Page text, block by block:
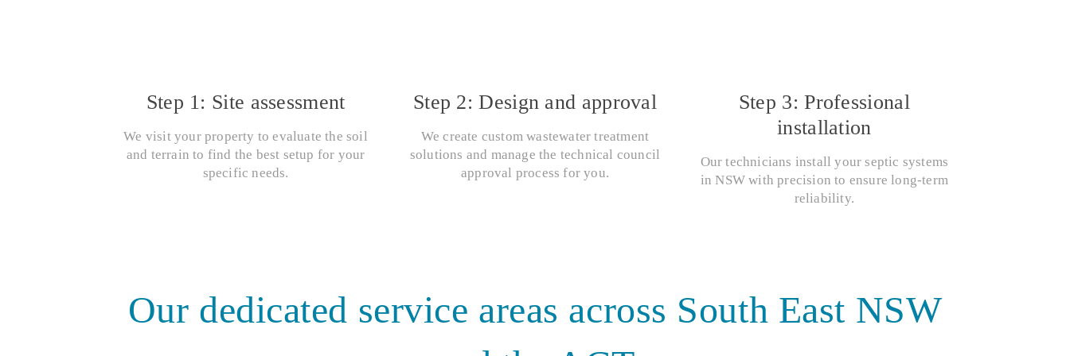
Step 1: Site assessment
We visit your property to evaluate the soil
and terrain to find the best setup for your
specific needs.
Step 2: Design and approval
We create custom wastewater treatment
solutions and manage the technical council
approval process for you.
Step 3: Professional
installation
Our technicians install your septic systems
in NSW with precision to ensure long-term
reliability.
Our dedicated service areas across South East NSW